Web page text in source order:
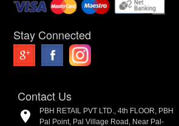
Stay Connected
Contact Us
PBH RETAIL PVT LTD., 4th FLOOR, PBH
Pal Point, Pal Village Road, Near Pal-